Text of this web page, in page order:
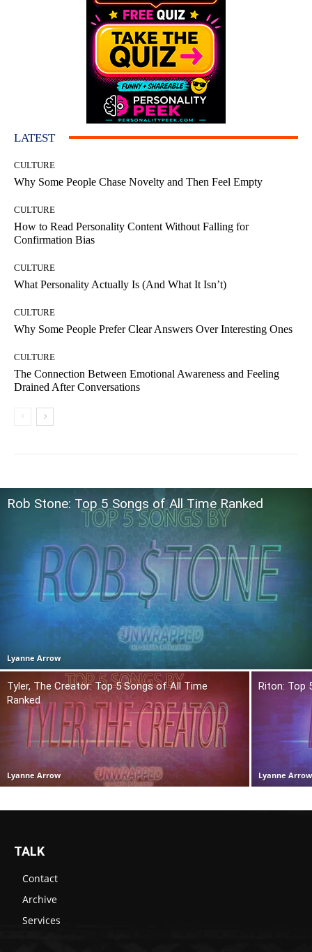
LATEST
CULTURE
Why Some People Chase Novelty and Then Feel Empty
CULTURE
How to Read Personality Content Without Falling for
Confirmation Bias
CULTURE
What Personality Actually Is (And What It Isn’t)
CULTURE
Why Some People Prefer Clear Answers Over Interesting Ones
CULTURE
The Connection Between Emotional Awareness and Feeling
Drained After Conversations
Rob Stone: Top 5 Songs of All Time Ranked
Lyanne Arrow
Tyler, The Creator: Top 5 Songs of All Time
Ranked
Lyanne Arrow
Riton: Top
Lyanne Arrow
TALK
Contact
Archive
Services